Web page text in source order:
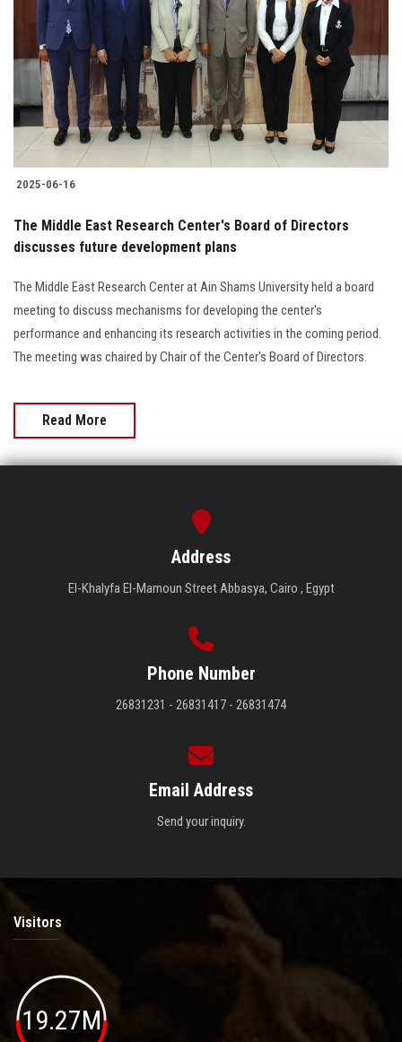
Students
Faculty Staff
Postgraduate
Alumni
Visitors
Apply Now
2025-06-16
The Middle East Research Center's Board of Directors
discusses future development plans
The Middle East Research Center at Ain Shams University held a board
meeting to discuss mechanisms for developing the center's
performance and enhancing its research activities in the coming period.
The meeting was chaired by Chair of the Center's Board of Directors.
Read More
Address
El-Khalyfa El-Mamoun Street Abbasya, Cairo , Egypt
Phone Number
26831231 - 26831417 - 26831474
Email Address
Send your inquiry.
Visitors
19.27M